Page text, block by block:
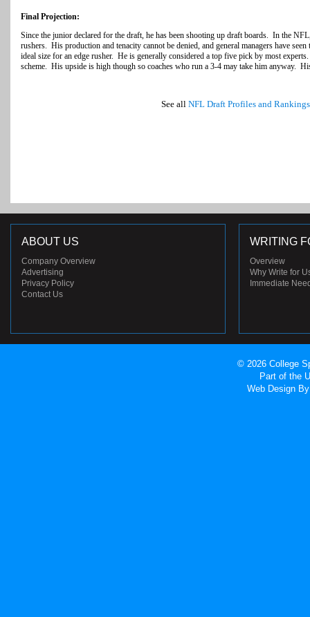
Final Projection:
Since the junior declared for the draft, he has been shooting up draft boards. In the
rushers. His production and tenacity cannot be denied, and general managers have
ideal size for an edge rusher. He is generally considered a top five pick by most
scheme. His upside is high though so coaches who run a 3-4 may take him anyway.
See all NFL Draft Profiles and Rankings
ABOUT US
Company Overview
Advertising
Privacy Policy
Contact Us
WRITING
Overview
Why Write for
Immediate
© 2026 College
Part of the
Web Design